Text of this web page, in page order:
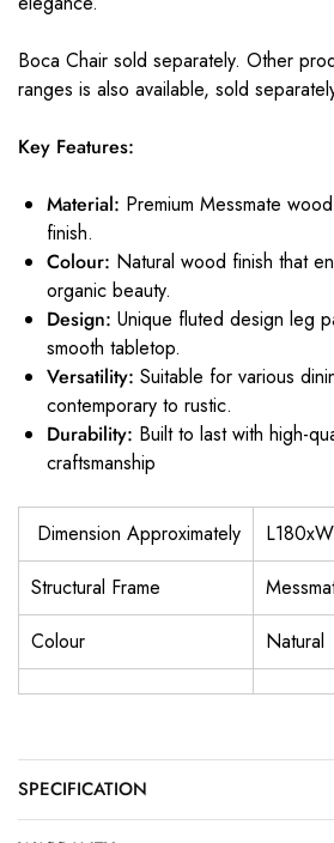
Boca Chair sold separately. Other
ranges is also available, sold
Key Features:
Material: Premium Messmate
finish.
Colour: Natural wood finish that
organic beauty.
Design: Unique fluted design leg
smooth tabletop.
Versatility: Suitable for various
contemporary to rustic.
Durability: Built to last with high-
craftsmanship
Dimension Approximately
Structural Frame
Colour
Natural
SPECIFICATION